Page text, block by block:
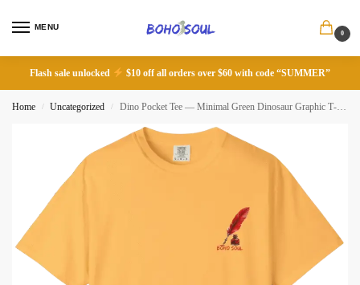
MENU
0
Flash sale unlocked $10 off all orders over $60 with code “SUMMER”
Home / Uncategorized / Dino Pocket Tee — Minimal Green Dinosaur Graphic T‑Shirt